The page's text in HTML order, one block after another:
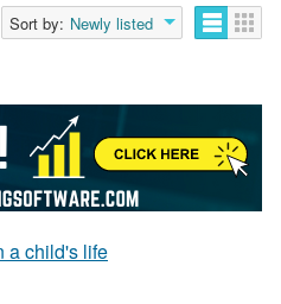
Sort by: Newly listed
a child's life